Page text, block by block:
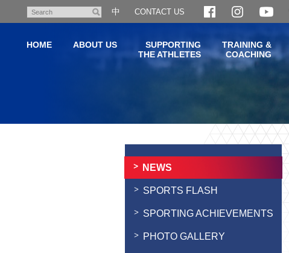
content
Search
中 CONTACT US
HOME ABOUT US
SUPPORTING
THE ATHLETES
TRAINING &
COACHING
NEWS
SPORTS FLASH
SPORTING ACHIEVEMENTS
PHOTO GALLERY